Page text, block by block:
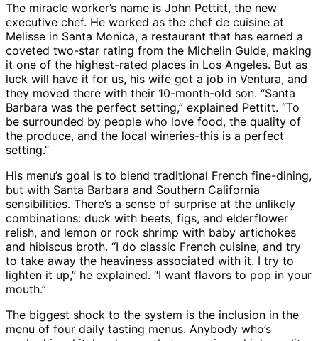
The miracle worker’s name is John Pettitt, the new
executive chef. He worked as the chef de cuisine at
Melisse in Santa Monica, a restaurant that has earned a
coveted two-star rating from the Michelin Guide, making
it one of the highest-rated places in Los Angeles. But as
luck will have it for us, his wife got a job in Ventura, and
they moved there with their 10-month-old son. “Santa
Barbara was the perfect setting,” explained Pettitt. “To
be surrounded by people who love food, the quality of
the produce, and the local wineries-this is a perfect
setting.”
His menu’s goal is to blend traditional French fine-dining,
but with Santa Barbara and Southern California
sensibilities. There’s a sense of surprise at the unlikely
combinations: duck with beets, figs, and elderflower
relish, and lemon or rock shrimp with baby artichokes
and hibiscus broth. “I do classic French cuisine, and try
to take away the heaviness associated with it. I try to
lighten it up,” he explained. “I want flavors to pop in your
mouth.”
The biggest shock to the system is the inclusion in the
menu of four daily tasting menus. Anybody who’s